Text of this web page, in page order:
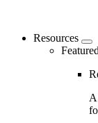
Resources
A